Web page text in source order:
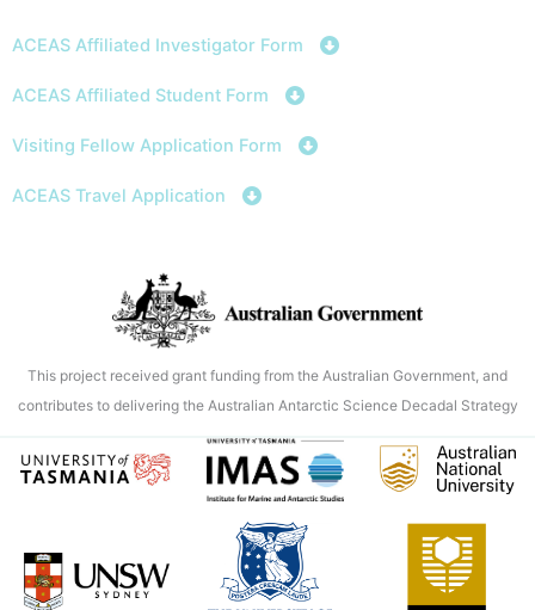
toACEAS Affiliated Investigator Form
ACEAS Affiliated Student Form
Visiting Fellow Application Form
ACEAS Travel Application
This project received grant funding from the Australian Government, and
contributes to delivering the Australian Antarctic Science Decadal Strategy